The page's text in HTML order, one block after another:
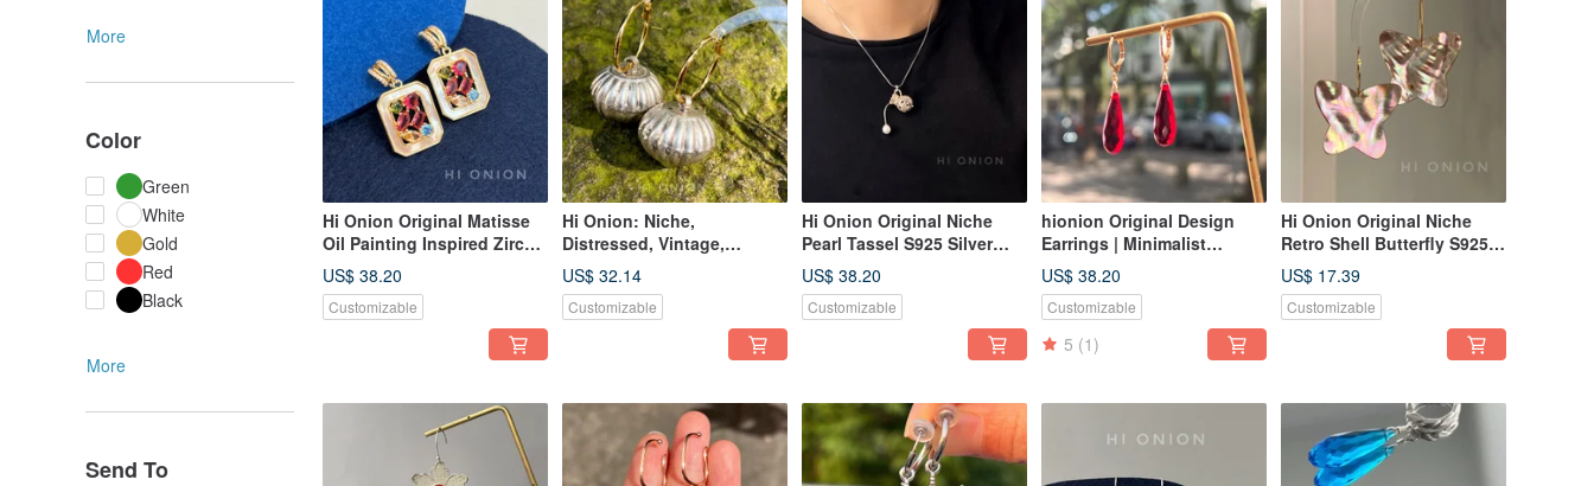
More
Color
Green
White
Gold
Red
Black
More
Send To
Hi Onion Original Matisse
Oil Painting Inspired Zircon
Stud Earrings / Clip-Ons - A
Niche, Retro Piece with a
Unique, Sophisticated, and
US$ 38.20
Customizable
Hi Onion: Niche,
Distressed, Vintage,
Exaggerated, Round Ear
Cuffs/Earrings/Clip-ons
with Bells, Intricately
Crafted, Ethnic Style,
US$ 32.14
Customizable
Hi Onion Original Niche
Pearl Tassel S925 Silver
Necklace | Unique,
Sophisticated, Modern
Chinese Aesthetic
US$ 38.20
Customizable
hionion Original Design
Earrings | Minimalist
Droplet Red Earrings | New
Year Collection | Earring
Clips & Studs | Exquisite &
Simple
US$ 38.20
Customizable
5 (1)
Hi Onion Original Niche
Retro Shell Butterfly S925
Silver Earrings Ear Clips
Individual High-End New
Chinese Style
US$ 17.39
Customizable